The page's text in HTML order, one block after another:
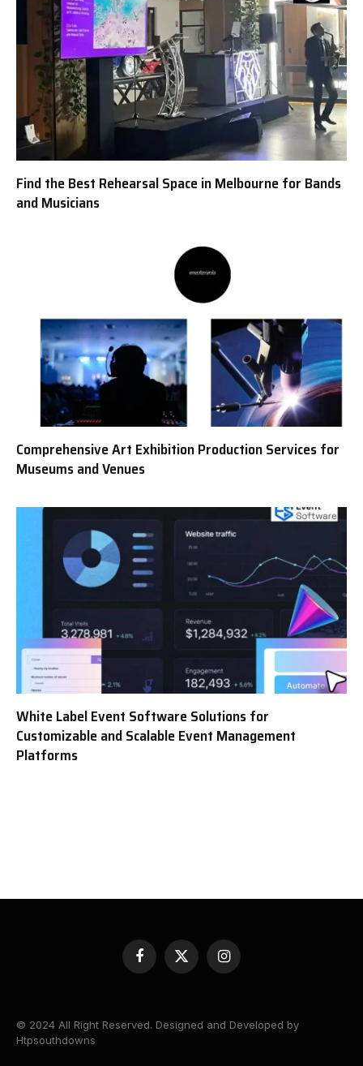
Find the Best Rehearsal Space in Melbourne for Bands
and Musicians
Comprehensive Art Exhibition Production Services for
Museums and Venues
White Label Event Software Solutions for
Customizable and Scalable Event Management
Platforms
Facebook
X
(Twitter)
Instagram
© 2024 All Right Reserved. Designed and Developed by
Htpsouthdowns